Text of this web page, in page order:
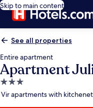
Skip to main content
See all properties
Entire apartment
Apartment
3.0
star
Vir apartments with